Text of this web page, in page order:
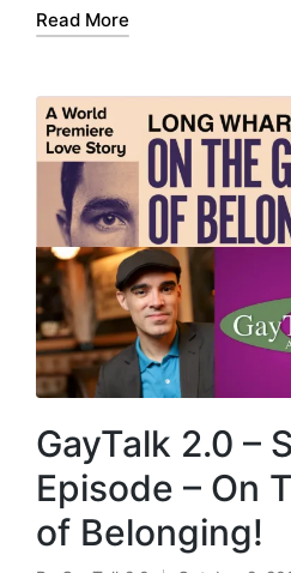
by
Read More
GayTalk 2.0 –
Episode – On
of Belonging!